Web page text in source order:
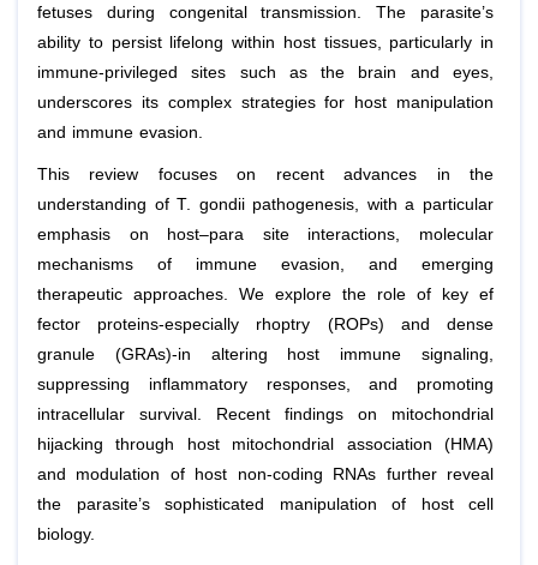
fetuses during congenital transmission. The parasite’s
ability to persist lifelong within host tissues, particularly in
immune-privileged sites such as the brain and eyes,
underscores its complex strategies for host manipulation
and immune evasion.
This review focuses on recent advances in the
understanding of T. gondii pathogenesis, with a particular
emphasis on host–para site interactions, molecular
mechanisms of immune evasion, and emerging
therapeutic approaches. We explore the role of key ef
fector proteins-especially rhoptry (ROPs) and dense
granule (GRAs)-in altering host immune signaling,
suppressing inflammatory responses, and promoting
intracellular survival. Recent findings on mitochondrial
hijacking through host mitochondrial association (HMA)
and modulation of host non-coding RNAs further reveal
the parasite’s sophisticated manipulation of host cell
biology.